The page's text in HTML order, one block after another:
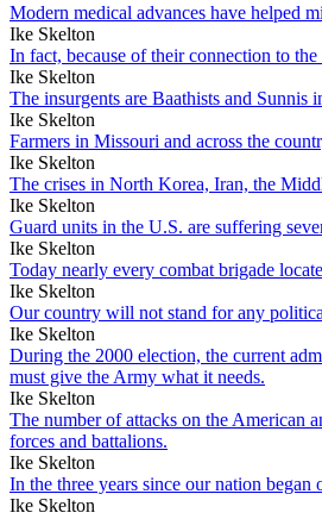
Modern medical advances have helped
Ike Skelton
In fact, because of their connection to
Ike Skelton
The insurgents are Baathists and Sunnis
Ike Skelton
Farmers in Missouri and across the
Ike Skelton
The crises in North Korea, Iran, the
Ike Skelton
Guard units in the U.S. are suffering
Ike Skelton
Today nearly every combat brigade
Ike Skelton
Our country will not stand for any
Ike Skelton
During the 2000 election, the current
must give the Army what it needs.
Ike Skelton
The number of attacks on the American
forces and battalions.
Ike Skelton
In the three years since our nation
Ike Skelton